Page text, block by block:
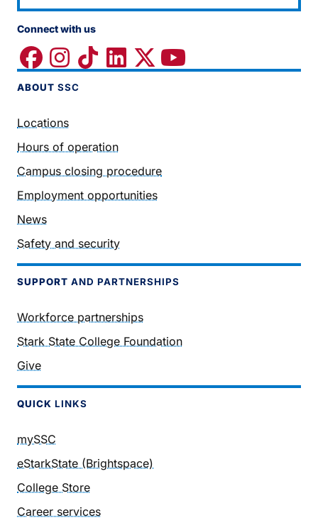
Connect with us
ABOUT SSC
Locations
Hours of operation
Campus closing procedure
Employment opportunities
News
Safety and security
SUPPORT AND PARTNERSHIPS
Workforce partnerships
Stark State College Foundation
Give
QUICK LINKS
mySSC
eStarkState (Brightspace)
College Store
Career services